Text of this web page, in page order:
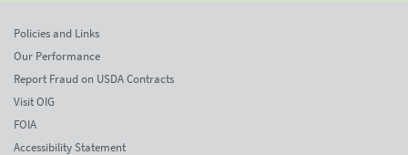
Policies and Links
Our Performance
Report Fraud on USDA Contracts
Visit OIG
FOIA
Accessibility Statement